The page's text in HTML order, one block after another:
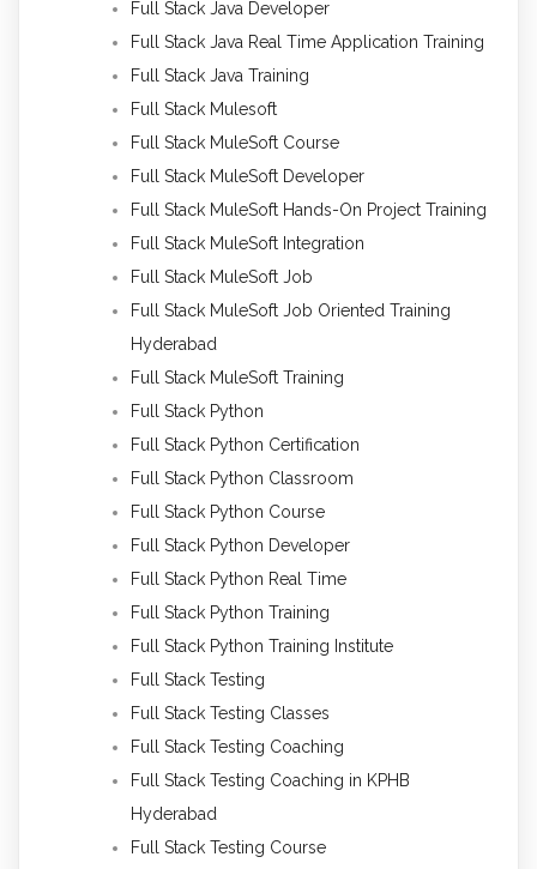
Full Stack Java Developer
Full Stack Java Real Time Application Training
Full Stack Java Training
Full Stack Mulesoft
Full Stack MuleSoft Course
Full Stack MuleSoft Developer
Full Stack MuleSoft Hands-On Project Training
Full Stack MuleSoft Integration
Full Stack MuleSoft Job
Full Stack MuleSoft Job Oriented Training
Hyderabad
Full Stack MuleSoft Training
Full Stack Python
Full Stack Python Certification
Full Stack Python Classroom
Full Stack Python Course
Full Stack Python Developer
Full Stack Python Real Time
Full Stack Python Training
Full Stack Python Training Institute
Full Stack Testing
Full Stack Testing Classes
Full Stack Testing Coaching
Full Stack Testing Coaching in KPHB
Hyderabad
Full Stack Testing Course